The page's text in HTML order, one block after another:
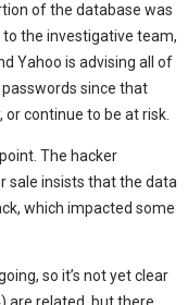
of the database was
the investigative team,
Yahoo is advising all of
since that
continue to be at risk.
The hacker
sale insists that the data
which impacted some
so it’s not yet clear